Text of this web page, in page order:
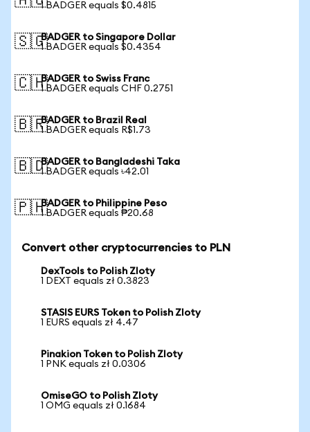
1 BADGER equals $0.4815
🇸🇬BADGER to Singapore Dollar
1 BADGER equals $0.4354
🇨🇭BADGER to Swiss Franc
1 BADGER equals CHF 0.2751
🇧🇷BADGER to Brazil Real
1 BADGER equals R$1.73
🇧🇩BADGER to Bangladeshi Taka
1 BADGER equals ৳42.01
🇵🇭BADGER to Philippine Peso
1 BADGER equals ₱20.68
Convert other cryptocurrencies to PLN
DexTools to Polish Zloty
1 DEXT equals zł 0.3823
STASIS EURS Token to Polish Zloty
1 EURS equals zł 4.47
Pinakion Token to Polish Zloty
1 PNK equals zł 0.0306
OmiseGO to Polish Zloty
1 OMG equals zł 0.1684